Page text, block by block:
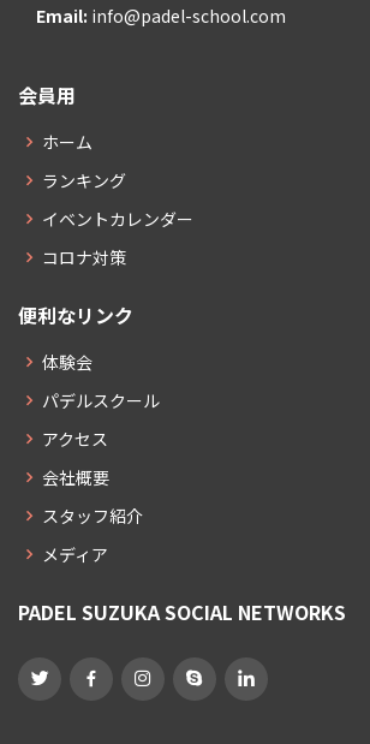
Email: info@padel-school.com
会員用
ホーム
ランキング
イベントカレンダー
コロナ対策
便利なリンク
体験会
パデルスクール
アクセス
会社概要
スタッフ紹介
メディア
PADEL SUZUKA SOCIAL NETWORKS